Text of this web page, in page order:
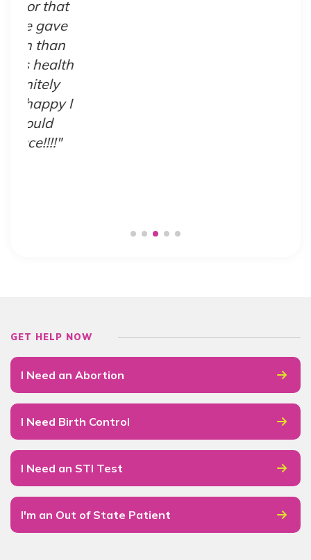
GET HELP NOW
I Need an Abortion
I Need Birth Control
I Need an STI Test
I'm an Out of State Patient